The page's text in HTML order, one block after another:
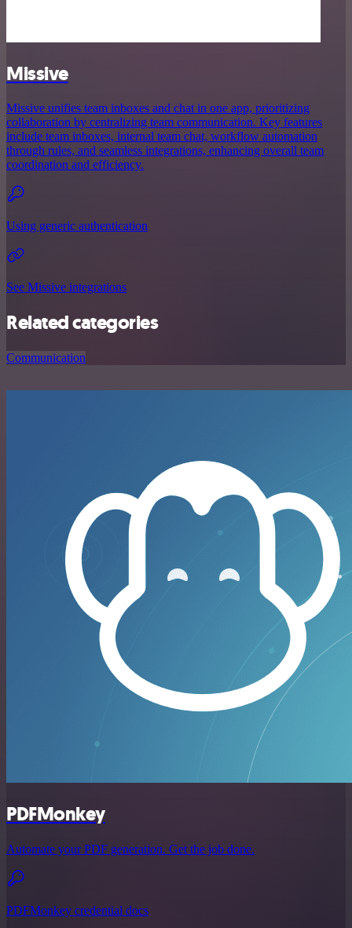
Missive
Missive unifies team inboxes and chat in one app, prioritizing
collaboration by centralizing team communication. Key features
include team inboxes, internal team chat, workflow automation
through rules, and seamless integrations, enhancing overall team
coordination and efficiency.
Using generic authentication
See Missive integrations
Related categories
Communication
PDFMonkey
Automate your PDF generation. Get the job done.
PDFMonkey credential docs